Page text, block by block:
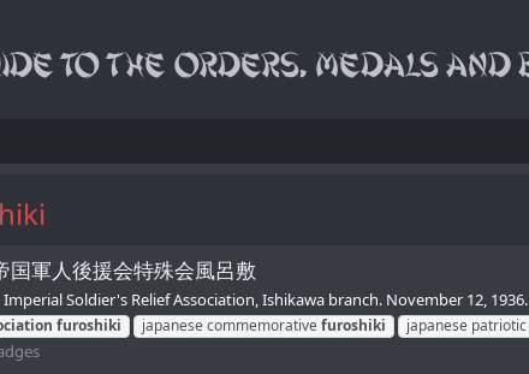
軍人後援会特殊会風呂敷
Soldier's Relief Association, Ishikawa branch. November 12, 1936.
furoshiki japanese commemorativefuroshiki japanese patriotic